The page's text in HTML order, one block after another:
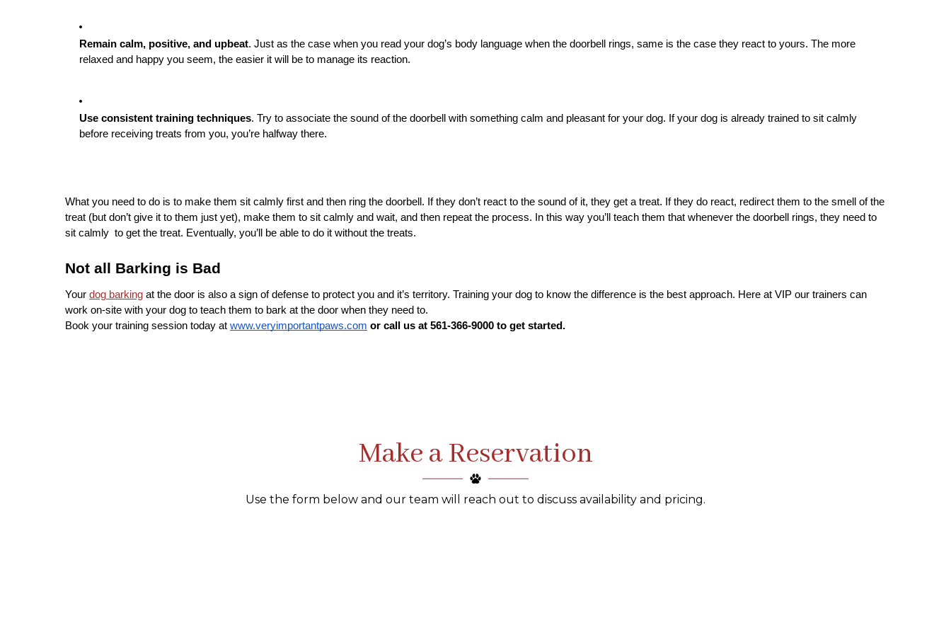
Remain calm, positive, and upbeat. Just as the case when you read your dog’s body language when the doorbell rings, same is the case they react to yours. The more
relaxed and happy you seem, the easier it will be to manage its reaction.
Use consistent training techniques. Try to associate the sound of the doorbell with something calm and pleasant for your dog. If your dog is already trained to sit calmly
before receiving treats from you, you’re halfway there.
What you need to do is to make them sit calmly first and then ring the doorbell. If they don’t react to the sound of it, they get a treat. If they do react, redirect them to the smell of the
treat (but don’t give it to them just yet), make them to sit calmly and wait, and then repeat the process. In this way you’ll teach them that whenever the doorbell rings, they need to
sit calmly  to get the treat. Eventually, you’ll be able to do it without the treats.
Not all Barking is Bad
Your dog barking at the door is also a sign of defense to protect you and it’s territory. Training your dog to know the difference is the best approach. Here at VIP our trainers can
work on-site with your dog to teach them to bark at the door when they need to.
Book your training session today at www.veryimportantpaws.com or call us at 561-366-9000 to get started.
Make a Reservation
Use the form below and our team will reach out to discuss availability and pricing.